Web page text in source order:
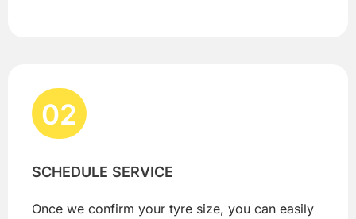
02
SCHEDULE SERVICE
Once we confirm your tyre size, you can easily